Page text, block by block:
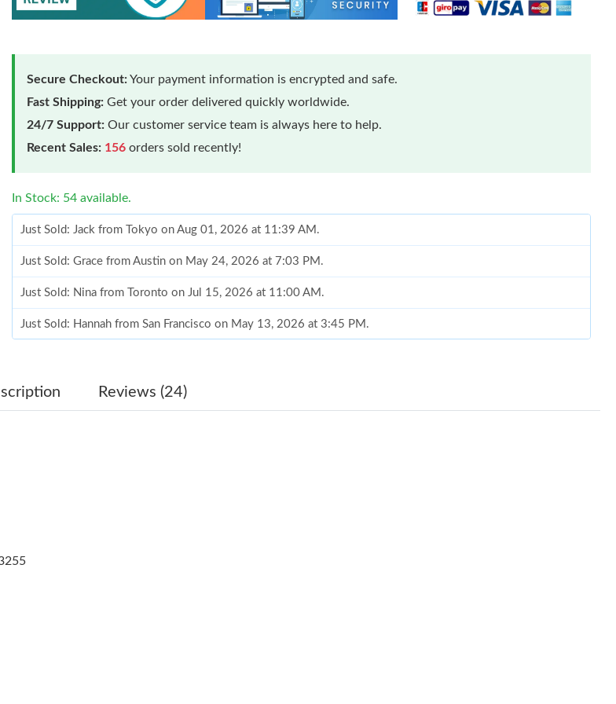
Secure Checkout:Your payment information is encrypted and safe.
Fast Shipping: Get your order delivered quickly worldwide.
24/7 Support: Our customer service team is always here to help.
Recent Sales: 156 orders sold recently!
In Stock: 54 available.
Just Sold: Jack from Tokyo on Aug 01, 2026 at 11:39 AM.
Just Sold: Grace from Austin on May 24, 2026 at 7:03 PM.
Just Sold: Nina from Toronto on Jul 15, 2026 at 11:00 AM.
Just Sold: Hannah from San Francisco on May 13, 2026 at 3:45 PM.
Just Sold: Alice from Phoenix on Jun 20, 2026 at 9:39 AM.
Reviews (24)